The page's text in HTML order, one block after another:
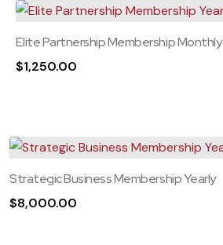
Elite Partnership Membership Monthly
$1,250.00
Strategic Business Membership Yearly
$8,000.00